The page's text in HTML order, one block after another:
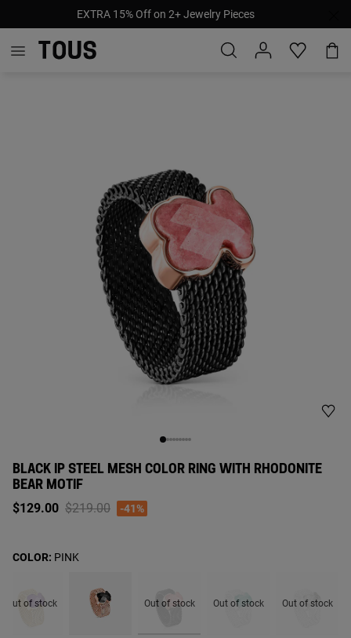
EXTRA 15% Off on 2+ Jewelry Pieces
BLACK IP STEEL MESH COLOR RING WITH RHODONITE
BEAR MOTIF
$129.00 Price reduced from
$219.00to-41%
Out of stock Out of stock Out of stock Out of stock
COLOR: PINK